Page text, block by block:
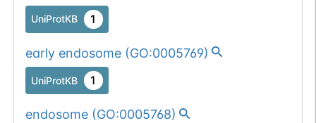
UniProtKB 1
early endosome(GO:0005769)
UniProtKB 1
endosome(GO:0005768)